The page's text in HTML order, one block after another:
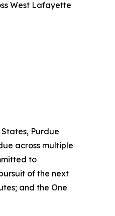
West Lafayette
Purdue
across multiple
to
of the next
and the One